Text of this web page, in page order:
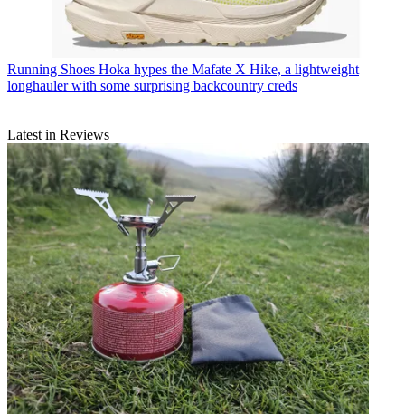
Running Shoes Hoka hypes the Mafate X Hike, a lightweight
longhauler with some surprising backcountry creds
Latest in Reviews